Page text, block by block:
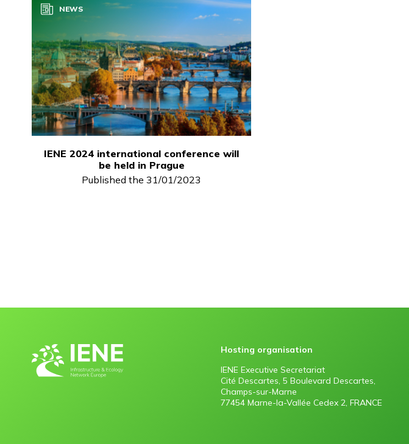
NEWS
IENE 2024 international conference will
be held in Prague
Published the 31/01/2023
Hosting organisation
IENE Executive Secretariat
Cité Descartes, 5 Boulevard Descartes,
Champs-sur-Marne
77454 Marne-la-Vallée Cedex 2, FRANCE